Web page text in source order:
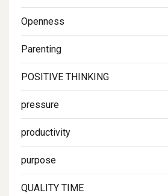
Openness
Parenting
POSITIVE THINKING
pressure
productivity
purpose
QUALITY TIME